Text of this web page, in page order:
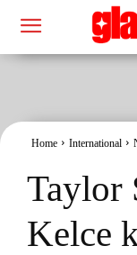
Home International
Taylor
Kelce